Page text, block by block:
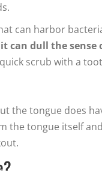
can harbor
it can dull the sense
scrub with a
the tongue does
the tongue itself